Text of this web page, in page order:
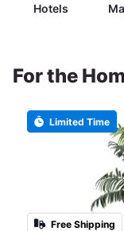
Hotels
For the
Free Shipping
Limited Time